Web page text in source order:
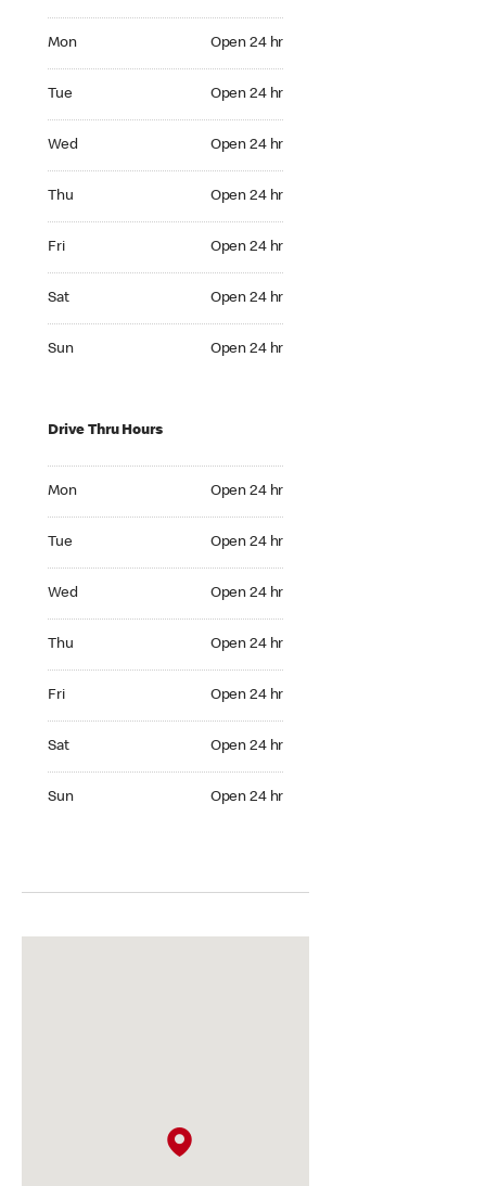
Mon Open 24 hr
Tue Open 24 hr
Wed Open 24 hr
Thu Open 24 hr
Fri Open 24 hr
Sat Open 24 hr
Sun Open 24 hr
Drive Thru Hours
Mon Open 24 hr
Tue Open 24 hr
Wed Open 24 hr
Thu Open 24 hr
Fri Open 24 hr
Sat Open 24 hr
Sun Open 24 hr